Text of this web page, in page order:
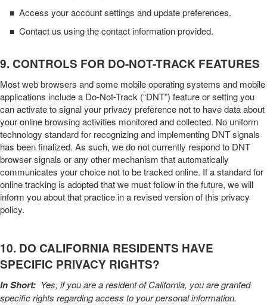
■ Access your account settings and update preferences.
■ Contact us using the contact information provided.
9. CONTROLS FOR DO-NOT-TRACK FEATURES
Most web browsers and some mobile operating systems and mobile
applications include a Do-Not-Track (“DNT”) feature or setting you
can activate to signal your privacy preference not to have data about
your online browsing activities monitored and collected. No uniform
technology standard for recognizing and implementing DNT signals
has been finalized. As such, we do not currently respond to DNT
browser signals or any other mechanism that automatically
communicates your choice not to be tracked online. If a standard for
online tracking is adopted that we must follow in the future, we will
inform you about that practice in a revised version of this privacy
policy.
10. DO CALIFORNIA RESIDENTS HAVE
SPECIFIC PRIVACY RIGHTS?
In Short: Yes, if you are a resident of California, you are granted
specific rights regarding access to your personal information.